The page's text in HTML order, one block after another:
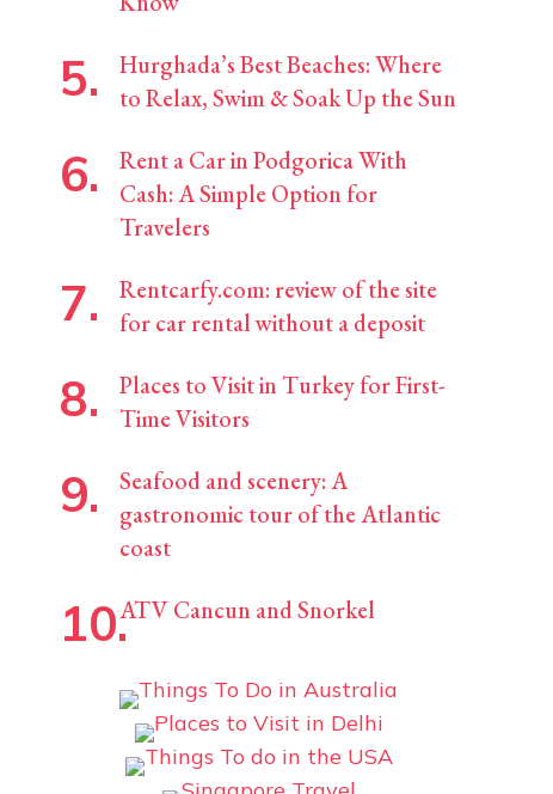
Hurghada’s Best Beaches: Where
to Relax, Swim & Soak Up the Sun
Rent a Car in Podgorica With
Cash: A Simple Option for
Travelers
Rentcarfy.com: review of the site
for car rental without a deposit
Places to Visit in Turkey for First-
Time Visitors
Seafood and scenery: A
gastronomic tour of the Atlantic
coast
ATV Cancun and Snorkel